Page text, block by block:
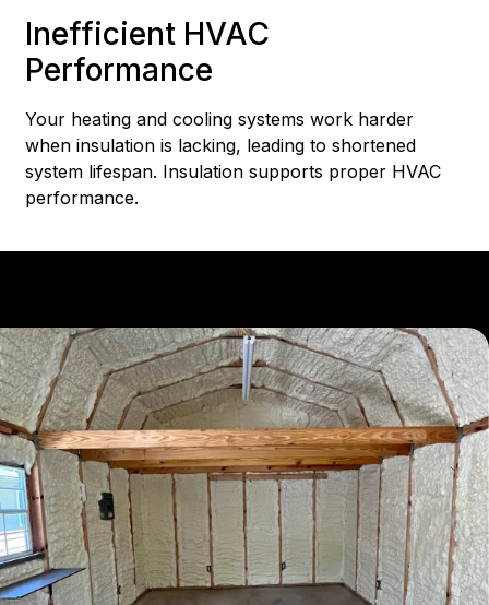
Inefficient HVAC
Performance
Your heating and cooling systems work harder
when insulation is lacking, leading to shortened
system lifespan. Insulation supports proper HVAC
performance.